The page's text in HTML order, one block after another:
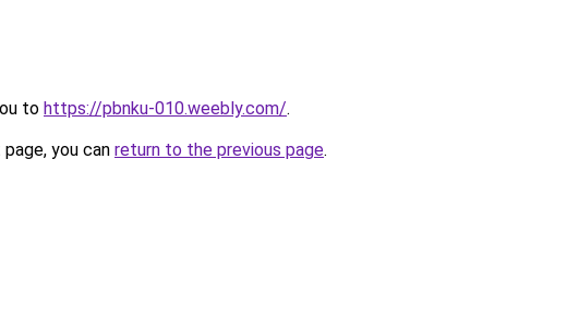
to https://pbnku-010.weebly.com/.
you can return to the previous page.